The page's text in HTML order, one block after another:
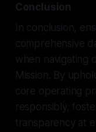
Conclusion
In conclusion,
comprehensive
when navigating
Mission. By
core operating
responsibly,
transparency at